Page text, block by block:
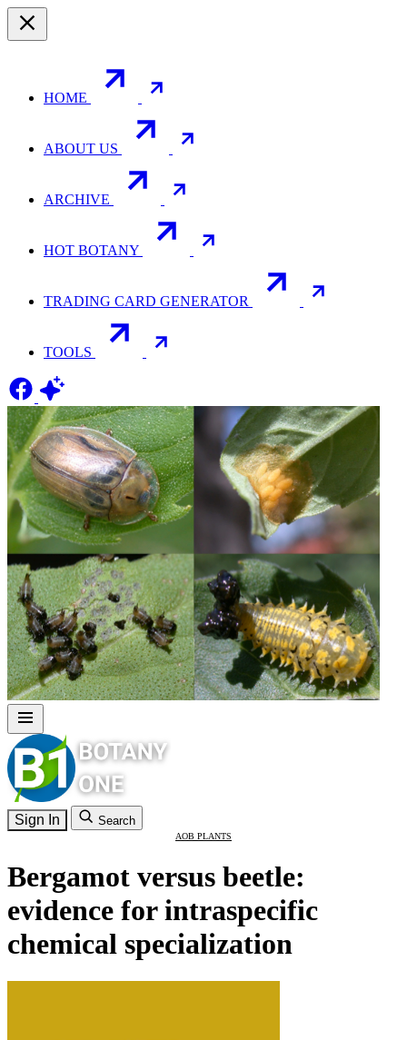
HOME
ABOUT US
ARCHIVE
HOT BOTANY
TRADING CARD GENERATOR
TOOLS
Sign In Search
AOB PLANTS
Bergamot versus beetle:
evidence for intraspecific
chemical specialization